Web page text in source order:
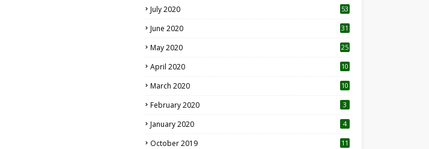
July 2020 53
June 2020 31
May 2020 25
April 2020 10
March 2020
10
February 2020 3
January 2020 4
October 2019
11